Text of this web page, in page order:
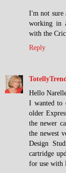
I'm not sure
working in
with the
Reply
Hello
I wanted to
older
the newer
the newest
Design
cartridge
for use with